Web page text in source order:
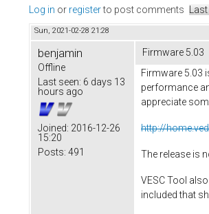
Log in or registerto post comments
Sun, 2021-02-28 21:28
benjamin
Offline
Last seen: 6 days 13
hours ago
Joined: 2016-12-26
15:20
Posts: 491
Firmware 5.03
Firmware 5.03
performance
appreciate
http://
The release is
VESC Tool
included that